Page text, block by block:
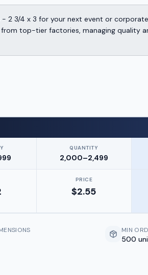
2 3/4 x 3 for your next event or
top-tier factories, managing quality
QUANTITY
2,000–2,499
PRICE
$2.55
MIN
500